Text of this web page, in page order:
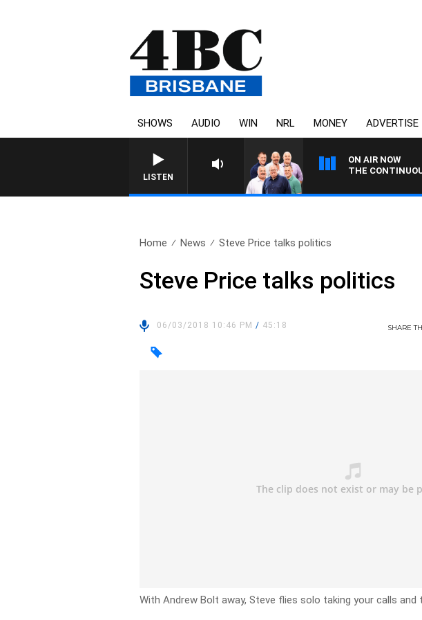
SHOWS AUDIO WIN NRL MONEY ADVERTISE
LISTEN
ON AIR NOW
THE
Home News Steve Price talks politics
Steve Price talks politics
06/03/2018 10:46 PM/ 45:18 SHARE
With Andrew Bolt away, Steve flies solo taking your calls and